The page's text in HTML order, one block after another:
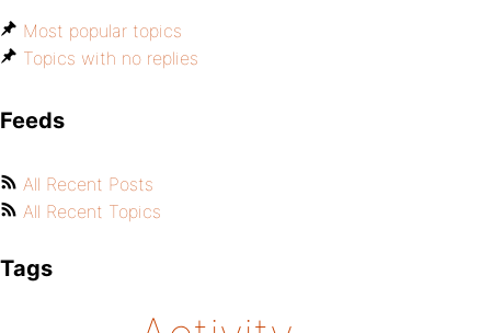
Most popular topics
Topics with no replies
Feeds
All Recent Posts
All Recent Topics
Tags